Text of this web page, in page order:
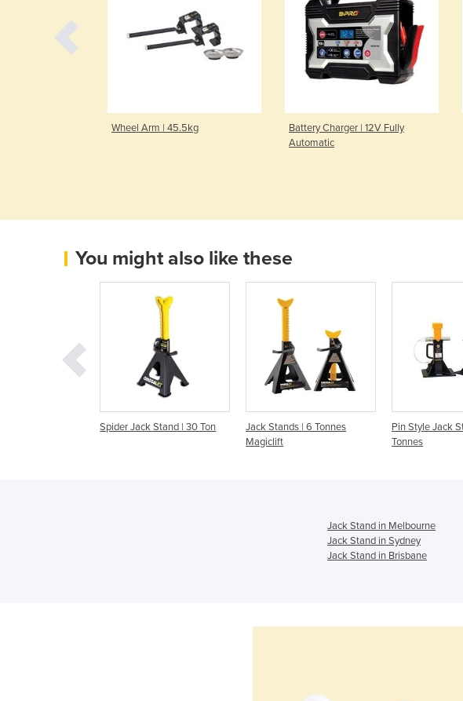
Wheel Arm | 45.5kg
Battery Charger | 12V Fully
Automatic
You might also like these
Spider Jack Stand | 30 Ton
Jack Stands | 6 Tonnes
Magiclift
Pin Style Jack
Tonnes
Jack Stand in Melbourne
Jack Stand in Sydney
Jack Stand in Brisbane